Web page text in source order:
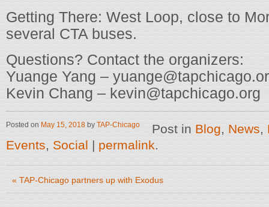
Getting There: West Loop, close to
several CTA buses.
Questions? Contact the organizers:
Yuange Yang –
Kevin Chang – kevin@tapchicago.org
Posted on May 15, 2018 by TAP-Chicago Post in Blog, News,
Events, Social | permalink.
« TAP-Chicago partners up with Exodus